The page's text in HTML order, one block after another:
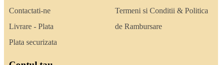
Contactati-ne
Livrare - Plata
Plata securizata
Termeni si Conditii & Politica
de Rambursare